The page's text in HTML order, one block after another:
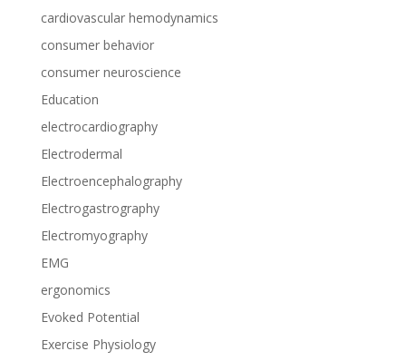
cardiovascular hemodynamics
consumer behavior
consumer neuroscience
Education
electrocardiography
Electrodermal
Electroencephalography
Electrogastrography
Electromyography
EMG
ergonomics
Evoked Potential
Exercise Physiology